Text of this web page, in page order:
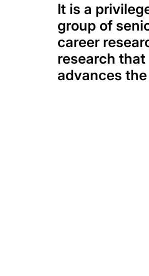
It is a
group of
career
research
advances